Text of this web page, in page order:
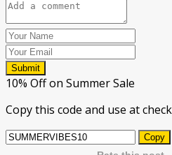
Submit
10% Off on Summer Sale
Copy this code and use at
Copy